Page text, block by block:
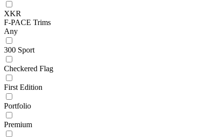
XKR
F-PACE Trims
Any
300 Sport
Checkered Flag
First Edition
Portfolio
Premium